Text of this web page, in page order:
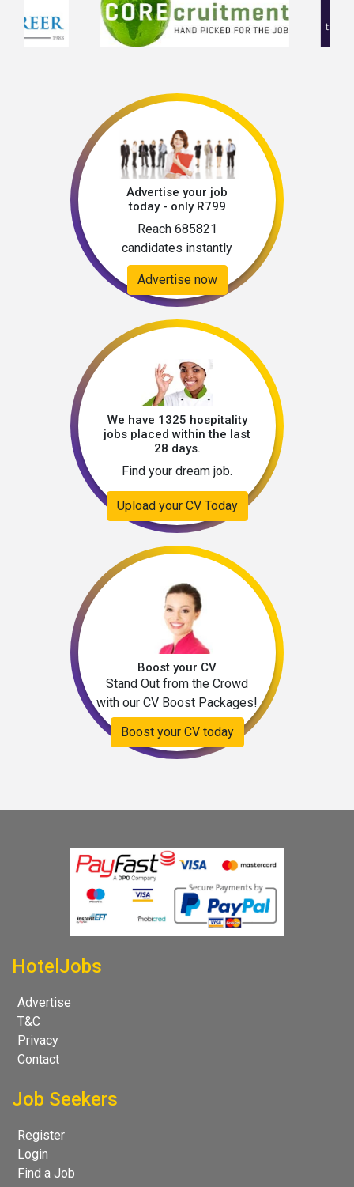
Advertise your job
today - only R799
Reach 685821
candidates instantly
Advertise now
We have 1325 hospitality
jobs placed within the last
28 days.
Find your dream job.
Upload your CV Today
Boost your CV
Stand Out from the Crowd
with our CV Boost Packages!
Boost your CV today
HotelJobs
Advertise
T&C
Privacy
Contact
Job Seekers
Register
Login
Find a Job